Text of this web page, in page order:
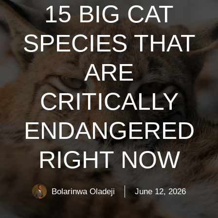
15 BIG CAT
SPECIES THAT
ARE
CRITICALLY
ENDANGERED
RIGHT NOW
Bolarinwa Oladeji June 12, 2026